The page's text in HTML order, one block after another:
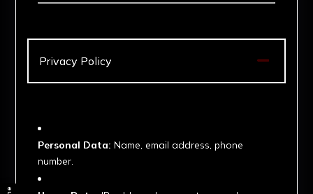
Privacy Policy 
Personal Data: Name, email address, phone
number.